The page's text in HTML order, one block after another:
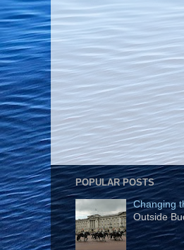
POPULAR POSTS
Changing
Outside